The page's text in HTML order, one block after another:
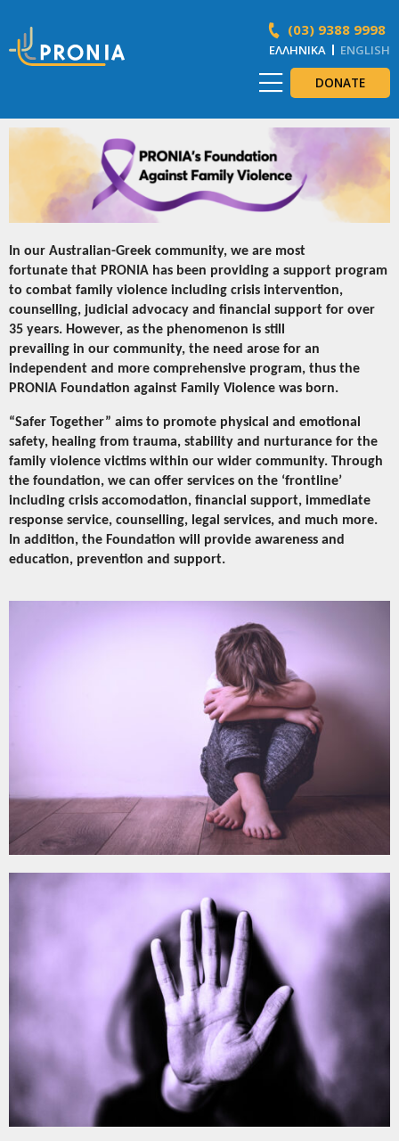
(03) 9388 9998
ΕΛΛΗΝΙΚΆ ENGLISH
DONATE
In our Australian-Greek community, we are most
fortunate that PRONIA has been providing a support program
to combat family violence including crisis intervention,
counselling, judicial advocacy and financial support for over
35 years. However, as the phenomenon is still
prevailing in our community, the need arose for an
independent and more comprehensive program, thus the
PRONIA Foundation against Family Violence was born.
“Safer Together” aims to promote physical and emotional
safety, healing from trauma, stability and nurturance for the
family violence victims within our wider community. Through
the foundation, we can offer services on the ‘frontline’
including crisis accomodation, financial support, immediate
response service, counselling, legal services, and much more.
In addition, the Foundation will provide awareness and
education, prevention and support.